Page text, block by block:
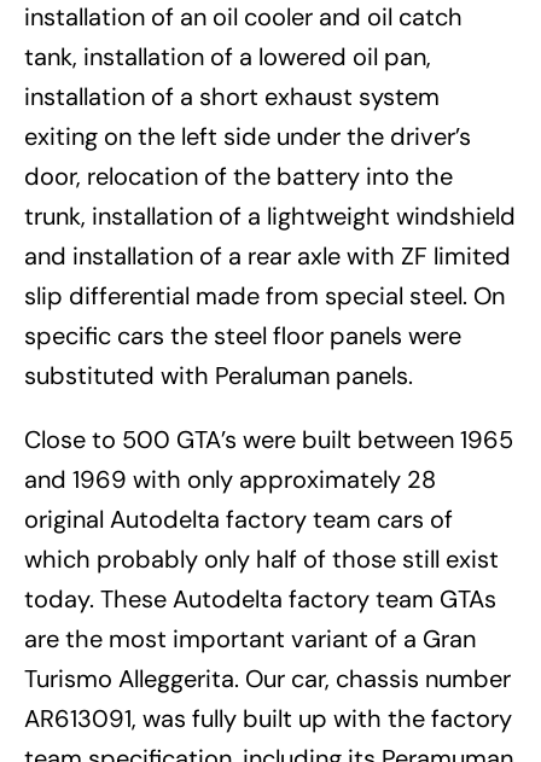
installation of an oil cooler and oil catch
tank, installation of a lowered oil pan,
installation of a short exhaust system
exiting on the left side under the driver’s
door, relocation of the battery into the
trunk, installation of a lightweight windshield
and installation of a rear axle with ZF limited
slip differential made from special steel. On
specific cars the steel floor panels were
substituted with Peraluman panels.
Close to 500 GTA’s were built between 1965
and 1969 with only approximately 28
original Autodelta factory team cars of
which probably only half of those still exist
today. These Autodelta factory team GTAs
are the most important variant of a Gran
Turismo Alleggerita. Our car, chassis number
AR613091, was fully built up with the factory